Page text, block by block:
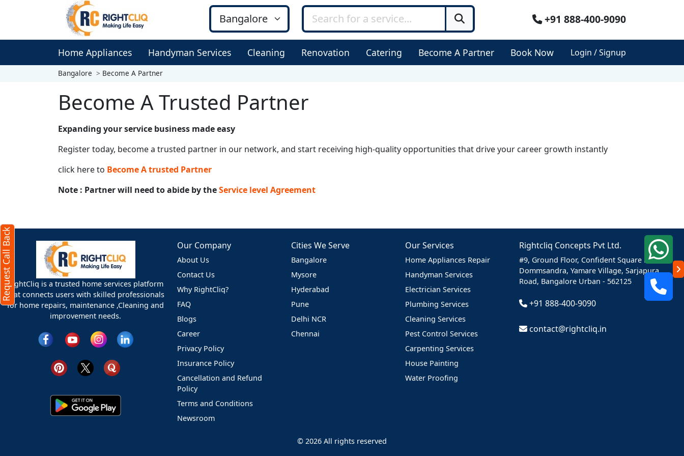
+91 888-400-9090
Home Appliances Handyman Services Cleaning Renovation Catering Become A Partner Book Now Login / Signup
Bangalore Become A Partner
Become A Trusted Partner
Expanding your service business made easy
Register today, become a trusted partner in our network, and start receiving high-quality opportunities that drive your career growth instantly
click here to Become A trusted Partner
Note : Partner will need to abide by theService level Agreement
RightCliq is a trusted home services platform
that connects users with skilled professionals
for home repairs, maintenance ,Cleaning and
improvement needs.
Our Company
About Us
Contact Us
Why RightCliq?
FAQ
Blogs
Career
Privacy Policy
Insurance Policy
Cancellation and Refund
Policy
Terms and Conditions
Newsroom
Cities We Serve
Bangalore
Mysore
Hyderabad
Pune
Delhi NCR
Chennai
Our Services
Home Appliances Repair
Handyman Services
Electrician Services
Plumbing Services
Cleaning Services
Pest Control Services
Carpenting Services
House Painting
Water Proofing
Rightcliq Concepts Pvt Ltd.
#9, Ground Floor, Confident Square Mall,
Dommsandra, Yamare Village, Sarjapura
Road, Bangalore Urban - 562125
+91 888-400-9090
contact@rightcliq.in
© 2026 All rights reserved
Request Call Back